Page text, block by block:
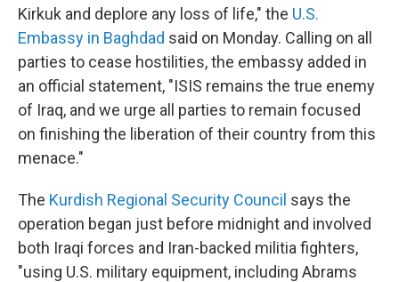
Kirkuk and deplore any loss of life," the U.S.
Embassy in Baghdad said on Monday. Calling on all
parties to cease hostilities, the embassy added in
an official statement, "ISIS remains the true enemy
of Iraq, and we urge all parties to remain focused
on finishing the liberation of their country from this
menace."
The Kurdish Regional Security Council says the
operation began just before midnight and involved
both Iraqi forces and Iran-backed militia fighters,
"using U.S. military equipment, including Abrams